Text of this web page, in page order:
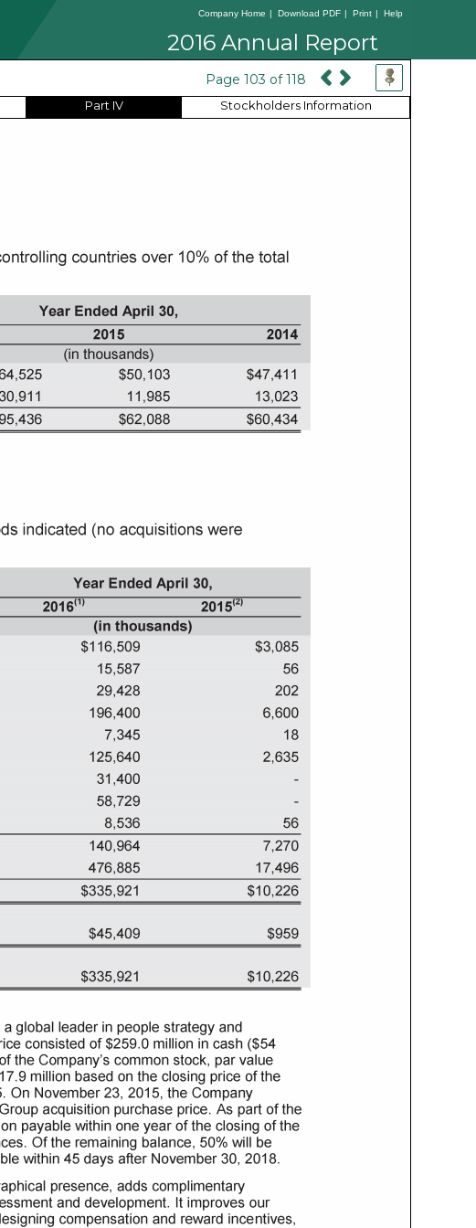
Company Home | Download PDF | Print | Help
2016 Annual Report
Page 103 of 118
Part IV Stockholders Information